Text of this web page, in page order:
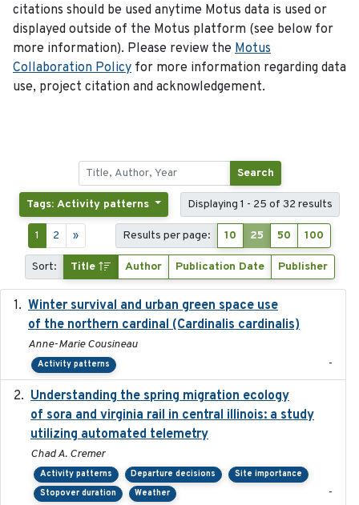
citations should be used anytime Motus data is used or
displayed outside of the Motus platform (see below for
more information). Please review the Motus
Collaboration Policy for more information regarding data
use, project citation and acknowledgement.
Search
Tags: Activity patterns Displaying 1 - 25 of 32 results
1 2 » Results per page: 10 25 50 100
Sort: Title Author Publication Date Publisher
Winter survival and urban green space use
of the northern cardinal (Cardinalis cardinalis)
Anne-Marie Cousineau
Activity patterns -
Understanding the spring migration ecology
of sora and virginia rail in central illinois: a study
utilizing automated telemetry
Chad A. Cremer
Activity patterns Departure decisions
Site importance
Stopover duration
Weather -